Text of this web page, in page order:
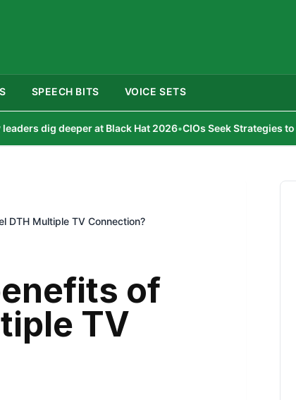
SPEECH BITS VOICE SETS
at Black Hat 2026•CIOs Seek Strategies to Tame AI
DTH Multiple TV Connection?
of
TV